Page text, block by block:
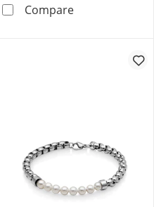
Lab-Grown Diamond
Compare8.0mm Black